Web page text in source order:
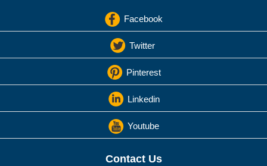
Facebook
Twitter
Pinterest
Linkedin
Youtube
Contact Us